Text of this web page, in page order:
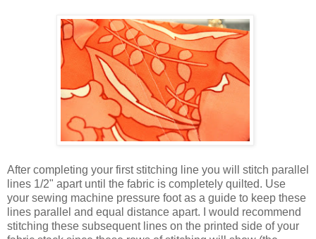
After completing your first stitching line you will stitch parallel
lines 1/2" apart until the fabric is completely quilted. Use
your sewing machine pressure foot as a guide to keep these
lines parallel and equal distance apart. I would recommend
stitching these subsequent lines on the printed side of your